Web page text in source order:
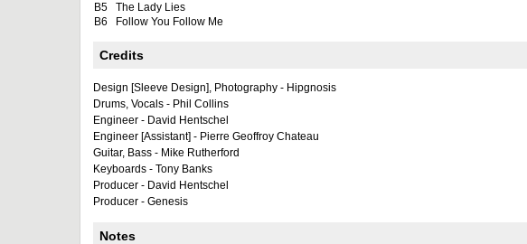
B5
The Lady Lies
B6
Follow You Follow Me
Credits
Design [Sleeve Design], Photography - Hipgnosis
Drums, Vocals - Phil Collins
Engineer - David Hentschel
Engineer [Assistant] - Pierre Geoffroy Chateau
Guitar, Bass - Mike Rutherford
Keyboards - Tony Banks
Producer - David Hentschel
Producer - Genesis
Notes